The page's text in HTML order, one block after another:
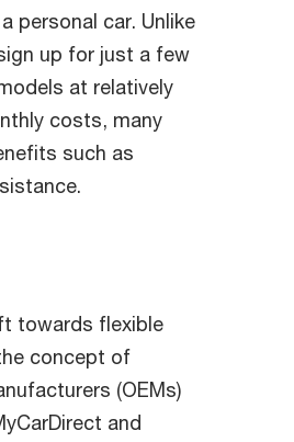
personal car. Unlike
up for just a few
at relatively
costs, many
such as
towards flexible
concept of
(OEMs)
and